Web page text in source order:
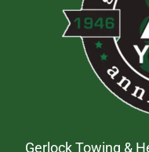
Gerlock Towing &